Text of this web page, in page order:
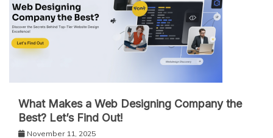
What Makes a Web Designing Company the
Best? Let’s Find Out!
November 11, 2025